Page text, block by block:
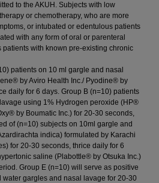
to the AKUH. Subjects with low
or chemotherapy, who are more
or intubated or edentulous patients
with any form of oral or parenteral
with known pre-existing chronic
patients on 10 ml gargle and nasal
by Aviro Health Inc./ Pyodine® by
daily for 6 days. Group B (n=10) patients
using 1% Hydrogen peroxide (HP®
by Boumatic Inc.) for 20-30 seconds,
of (n=10) subjects on 10ml gargle and
indica) formulated by Karachi
for 20-30 seconds, thrice daily for 6
saline (Plabottle® by Otsuka Inc.)
Group E (n=10) will serve as positive
gargles and nasal lavage for 20-30